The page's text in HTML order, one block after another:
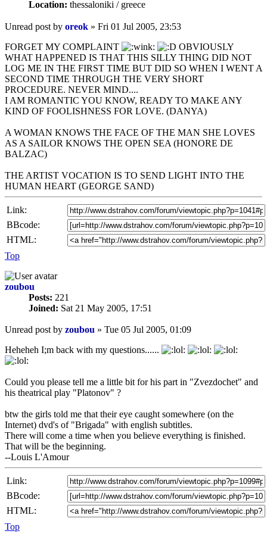
Location: thessaloniki / greece
Unread post by oreok » Fri 01 Jul 2005, 23:53
FORGET MY COMPLAINT
OBVIOUSLY
WHAT HAPPENED IS THAT THIS SILLY THING DID NOT
LOG ME IN THE FIRST TIME BUT DID SO WHEN I WENT A
SECOND TIME THROUGH THE VERY SHORT
PROCEDURE. NEVER MIND....
I AM ROMANTIC YOU KNOW, READY TO MAKE ANY
KIND OF FOOLISHNESS FOR LOVE. (DANYA)
A WOMAN KNOWS THE FACE OF THE MAN SHE LOVES
AS A SAILOR KNOWS THE OPEN SEA (HONORE DE
BALZAC)
THE ARTIST VOCATION IS TO SEND LIGHT INTO THE
HUMAN HEART (GEORGE SAND)
Link:
BBcode:
HTML:
Top
zoubou
Posts: 221
Joined: Sat 21 May 2005, 17:51
Unread post by zoubou » Tue 05 Jul 2005, 01:09
Heheheh I;m back with my questions......
Could you please tell me a little bit for his part in "Zvezdochet" and
his theatrical play "Platonov" ?
btw the girls told me that their eye caught somewhere (on the
Internet) dvd's of "Brigada" with english subtitles.
There will come a time when you believe everything is finished.
That will be the beginning.
--Louis L'Amour
Link:
BBcode:
HTML:
Top